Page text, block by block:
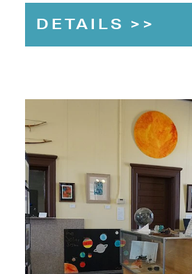
DETAILS